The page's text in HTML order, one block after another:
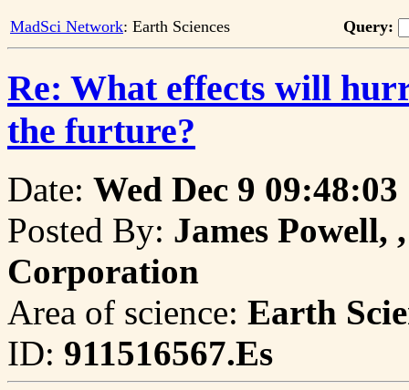
MadSci Network: Earth Sciences Query:
Re: What effects will
the furture?
Date: Wed Dec 9 09:48:03
Posted By: James Powell,
Corporation
Area of science: Earth
ID: 911516567.Es